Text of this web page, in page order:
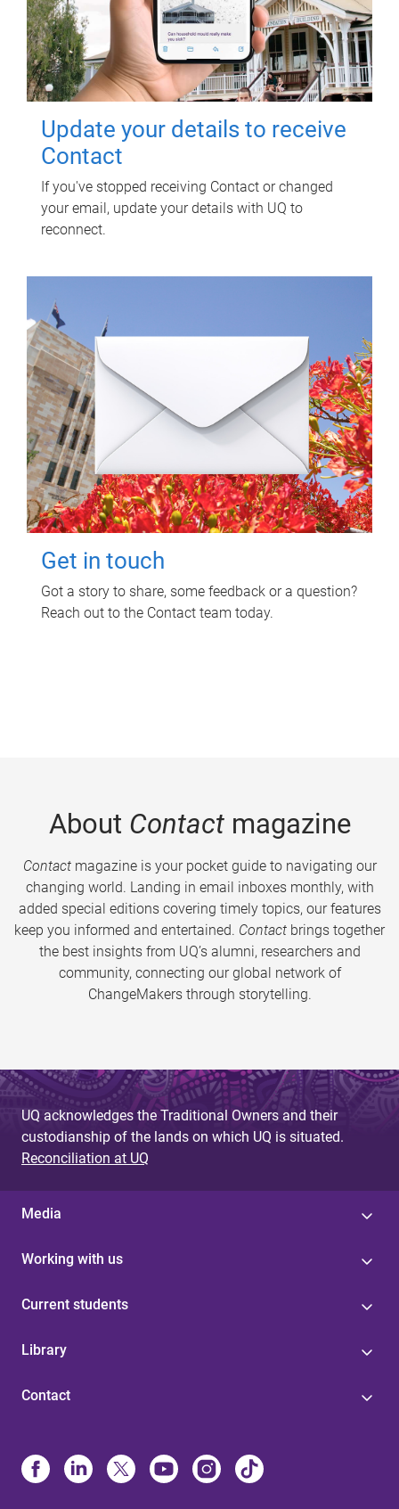
Update your details to receive
Contact
If you've stopped receiving Contact or changed
your email, update your details with UQ to
reconnect.
Get in touch
Got a story to share, some feedback or a question?
Reach out to the Contact team today.
About Contactmagazine
Contactmagazine is your pocket guide to navigating our
changing world. Landing in email inboxes monthly, with
added special editions covering timely topics, our features
keep you informed and entertained. Contact brings together
the best insights from UQ’s alumni, researchers and
community, connecting our global network of
ChangeMakers through storytelling.
UQ acknowledges the Traditional Owners and their
custodianship of the lands on which UQ is situated.
Reconciliation at UQ
Media
Working with us
Current students
Library
Contact